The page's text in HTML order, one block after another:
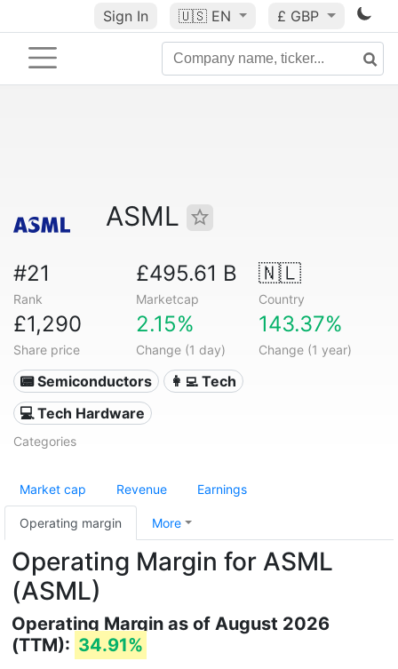
Sign In 🇺🇸 EN £ GBP
ASML
#21
Rank
£495.61 B
Marketcap
🇳🇱
Country
£1,290
Share price
2.15%
Change (1 day)
143.37%
Change (1 year)
📟 Semiconductors
👩‍💻 Tech
💻 Tech Hardware
Categories
Market cap Revenue Earnings
Operating margin More
Operating Margin for ASML
(ASML)
Operating Margin as of August 2026
(TTM): 34.91%